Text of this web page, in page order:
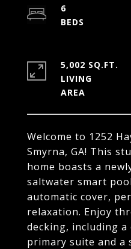
Welcome to 1252
Smyrna, GA! This
home boasts a
saltwater smart
automatic cover,
relaxation. Enjoy
decking, including
primary suite and a
6
5,002 SQ.FT.
LIVING